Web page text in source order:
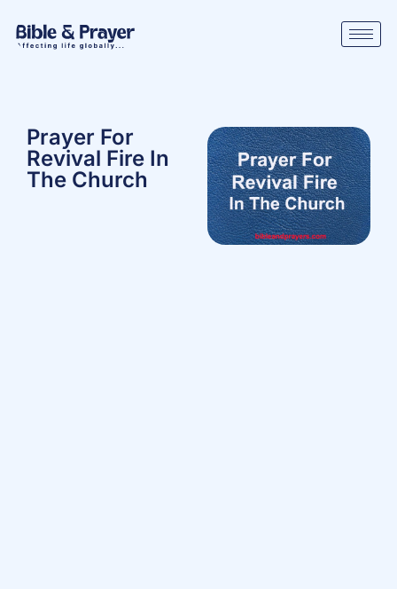
Prayer For
Revival Fire In
The Church